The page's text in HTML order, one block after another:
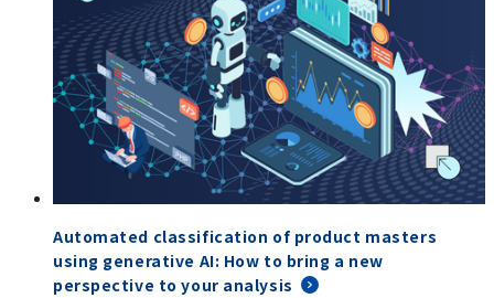
Automated classification of product masters
using generative AI: How to bring a new
perspective to your analysis